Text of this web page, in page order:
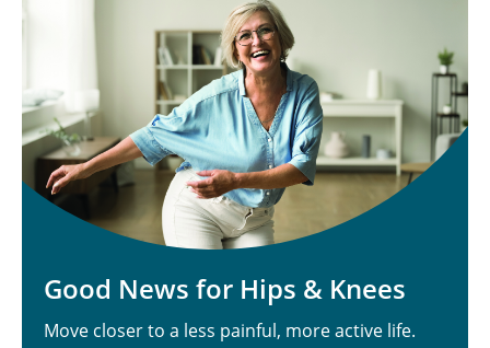
Good News for Hips & Knees
Move closer to a less painful, more active life.